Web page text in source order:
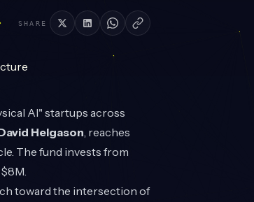
SHARE
AI" startups across
Helgason, reaches
The fund invests from
toward the intersection of